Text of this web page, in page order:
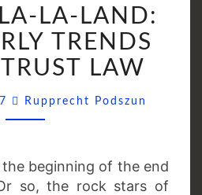
ASCOLA-
LA-
LAND:
SCHOLARLY
TRENDS
IN
LA-LAND:
TRENDS
LAW
Rupprecht Podszun
beginning of the end
so, the rock stars of